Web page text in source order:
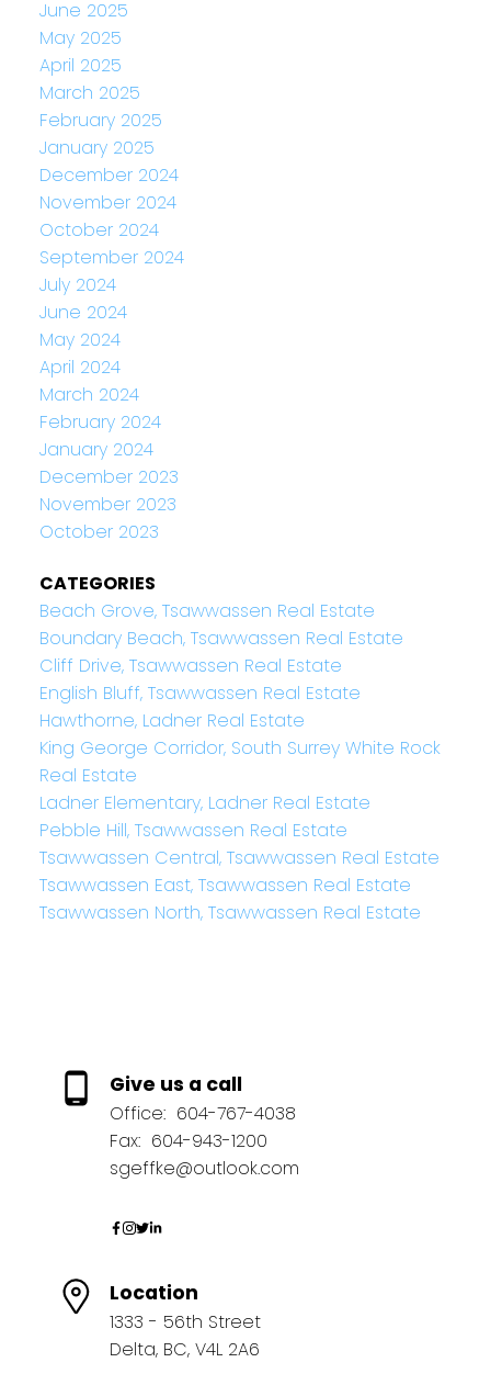
June 2025
May 2025
April 2025
March 2025
February 2025
January 2025
December 2024
November 2024
October 2024
September 2024
July 2024
June 2024
May 2024
April 2024
March 2024
February 2024
January 2024
December 2023
November 2023
October 2023
CATEGORIES
Beach Grove, Tsawwassen Real Estate
Boundary Beach, Tsawwassen Real Estate
Cliff Drive, Tsawwassen Real Estate
English Bluff, Tsawwassen Real Estate
Hawthorne, Ladner Real Estate
King George Corridor, South Surrey White Rock
Real Estate
Ladner Elementary, Ladner Real Estate
Pebble Hill, Tsawwassen Real Estate
Tsawwassen Central, Tsawwassen Real Estate
Tsawwassen East, Tsawwassen Real Estate
Tsawwassen North, Tsawwassen Real Estate
Give us a call
Office: 604-767-4038
Fax: 604-943-1200
sgeffke@outlook.com
Location
1333 - 56th Street
Delta, BC, V4L 2A6